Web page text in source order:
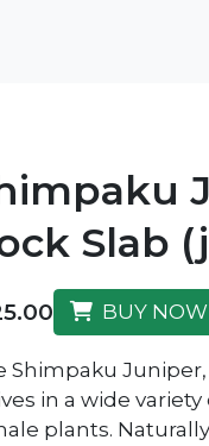
Slab
BUY NOW
Shimpaku
in a wide
plants.